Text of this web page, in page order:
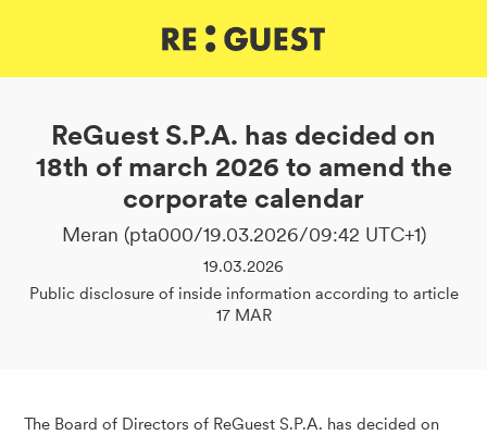
ReGuest S.P.A. has decided on
18th of march 2026 to amend the
corporate calendar
Meran (pta000/19.03.2026/09:42 UTC+1)
19.03.2026
Public disclosure of inside information according to article
17 MAR
The Board of Directors of ReGuest S.P.A. has decided on